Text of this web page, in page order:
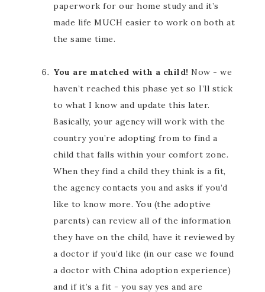
paperwork for our home study and it’s
made life MUCH easier to work on both at
the same time.
You are matched with a child! Now - we
haven’t reached this phase yet so I’ll stick
to what I know and update this later.
Basically, your agency will work with the
country you’re adopting from to find a
child that falls within your comfort zone.
When they find a child they think is a fit,
the agency contacts you and asks if you’d
like to know more. You (the adoptive
parents) can review all of the information
they have on the child, have it reviewed by
a doctor if you’d like (in our case we found
a doctor with China adoption experience)
and if it’s a fit - you say yes and are